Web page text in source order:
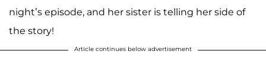
night’s episode, and her sister is telling her side of
the story!
Article continues below advertisement